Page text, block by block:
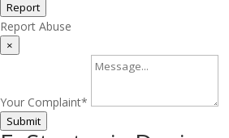
Report
Report Abuse
×
Your Complaint*
Submit